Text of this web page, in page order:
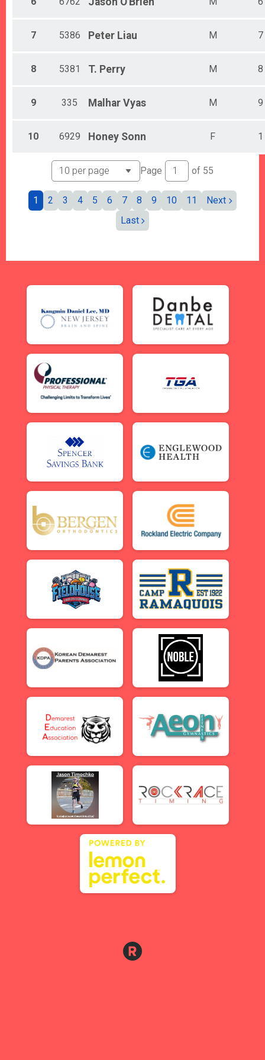
7 5386 Peter Liau M 7
8 5381 T. Perry M 8
9 335 Malhar Vyas M 9
10 6929 Honey Sonn F 1
Page of 55
1 2 3 4 5 6 7 8 9 10 11
Next
Last